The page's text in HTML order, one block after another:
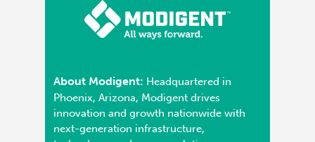
About Modigent: Headquartered in
Phoenix, Arizona, Modigent drives
innovation and growth nationwide with
next-generation infrastructure,